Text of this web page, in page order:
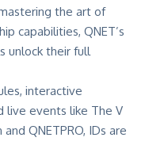
the art of
capabilities, QNET’s
unlock their full
interactive
live events like The V
QNETPRO, IDs are